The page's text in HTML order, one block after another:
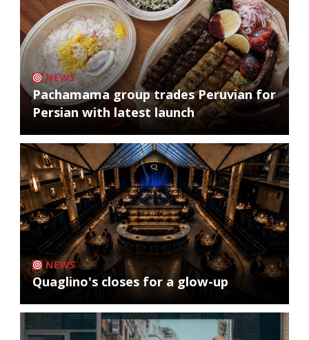
NEWS
Pachamama group trades Peruvian for
Persian with latest launch
NEWS
Quaglino's closes for a glow-up